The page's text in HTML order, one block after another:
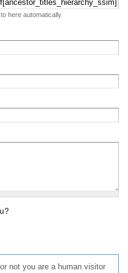
here automatically
not you are a human visitor